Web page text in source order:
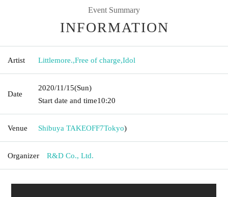
Event Summary
INFORMATION
Artist Littlemore.,Free of charge,Idol
Date
2020/11/15(Sun)
Start date and time10:20
Venue Shibuya TAKEOFF7Tokyo)
Organizer R&D Co., Ltd.